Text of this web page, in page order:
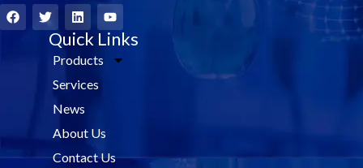
F
a
c
T
w
i
L
i
n
k
e
i
Y
o
u
t
u
Quick Links
Products
Services
News
About Us
Contact Us